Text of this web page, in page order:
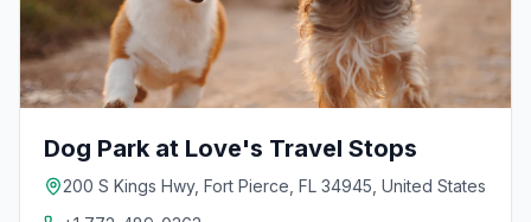
Dog Park at Love's Travel Stops
200 S Kings Hwy, Fort Pierce, FL 34945, United States